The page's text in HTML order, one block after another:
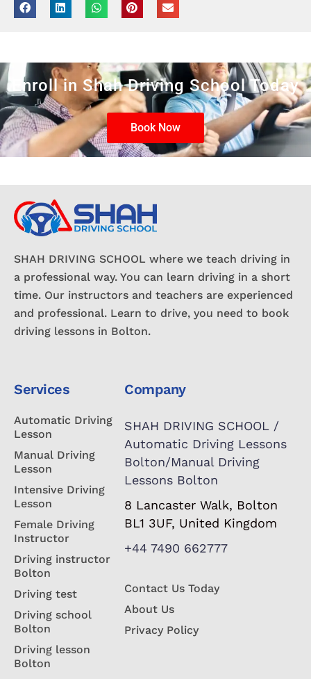
Enroll in Shah Driving School Today
Book Now
SHAH DRIVING SCHOOL where we teach driving in
a professional way. You can learn driving in a short
time. Our instructors and teachers are experienced
and professional. Learn to drive, you need to book
driving lessons in Bolton.
Services
Automatic Driving
Lesson
Manual Driving
Lesson
Intensive Driving
Lesson
Female Driving
Instructor
Driving instructor
Bolton
Driving test
Driving school
Bolton
Driving lesson
Bolton
Company
SHAH DRIVING SCHOOL /
Automatic Driving Lessons
Bolton/Manual Driving
Lessons Bolton
8 Lancaster Walk, Bolton
BL1 3UF, United Kingdom
+44 7490 662777
Contact Us Today
About Us
Privacy Policy